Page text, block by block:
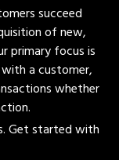
succeed
of new,
primary focus is
a customer,
whether
Get started with